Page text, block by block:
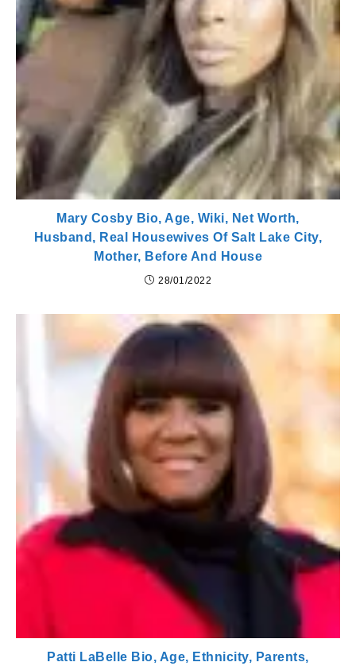
Mary Cosby Bio, Age, Wiki, Net Worth,
Husband, Real Housewives Of Salt Lake City,
Mother, Before And House
28/01/2022
Patti LaBelle Bio, Age, Ethnicity, Parents,